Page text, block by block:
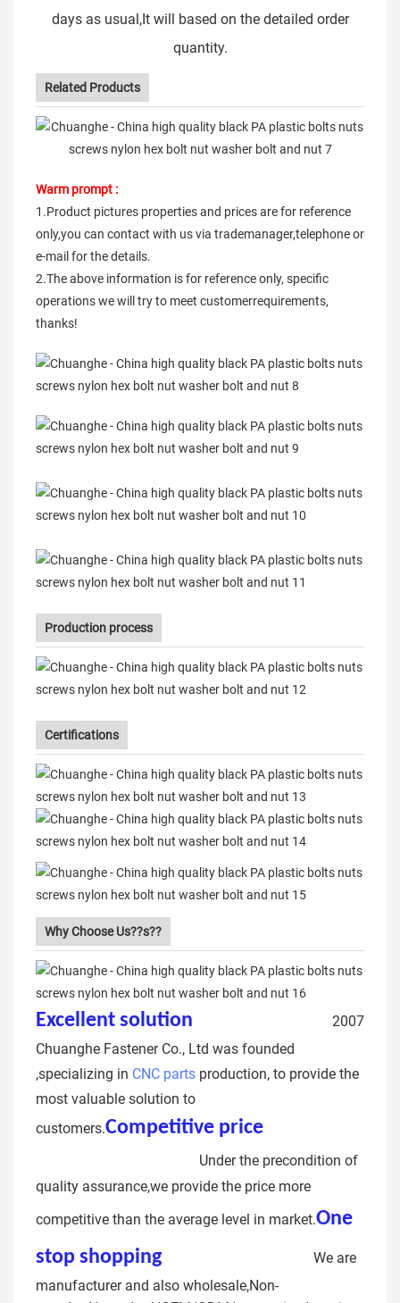
days as usual,It will based on the detailed order
quantity.
Related Products
Warm prompt :
1.Product pictures properties and prices are for reference
only,you can contact with us via trademanager,telephone or
e-mail for the details.
2.The above information is for reference only, specific
operations we will try to meet customerrequirements,
thanks!
Production process
Certifications
Why Choose Us??s??
Excellent solution
2007
Chuanghe Fastener Co., Ltd was founded
,specializing in CNC parts production, to provide the
most valuable solution to
customers.Competitive price
Under the precondition of
quality assurance,we provide the price more
competitive than the average level in market.One
stop shopping
We are
manufacturer and also wholesale,Non-